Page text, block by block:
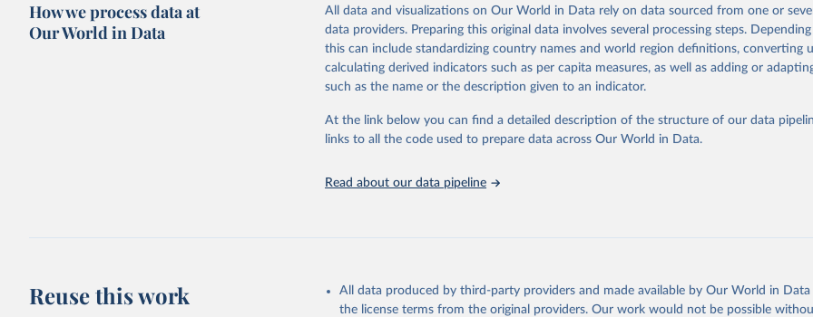
poverty, trade, energy, infrastructure, governance, and environmental sustainability. The
sourced from reputable national and international agencies, ensuring high-quality,
comparable data. Users can access the database through interactive online tools, API
downloadable datasets, facilitating detailed analysis and visualization. WDI is also used
progress on the Sustainable Development Goals (SDGs) and other global development
Whether for academic research, policy planning, or economic analysis, the World
Indicators database is an essential tool for understanding and addressing global
adaptation by Our World in Data.
To cite data downloaded from this page, please use
citation given in
Reuse This Work below.
How we process data at
Our World in Data
All data and visualizations on Our World in Data rely on data sourced from one or
data providers. Preparing this original data involves several processing steps.
this can include standardizing country names and world region definitions, converting
calculating derived indicators such as per capita measures, as well as adding or
such as the name or the description given to an indicator.
At the link below you can find a detailed description of the structure of our data
links to all the code used to prepare data across Our World in Data.
Read about our data pipeline
Reuse this work
All data produced by third-party providers and made available by Our World in
the license terms from the original providers. Our work would not be possible